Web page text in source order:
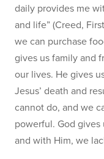
daily provides me
and life” (Creed,
we can purchase
gives us family and
our lives. He gives
Jesus’ death and
cannot do, and we
powerful. God
and with Him, we